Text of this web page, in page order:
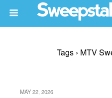
Tags › MTV
MAY 22, 2026